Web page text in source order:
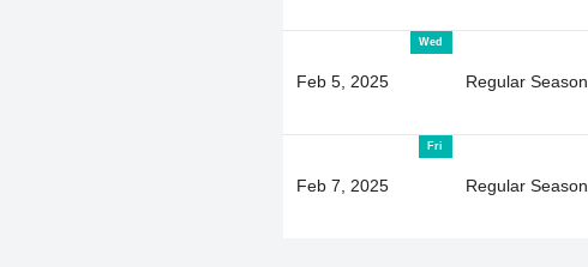
Wed
Feb 5, 2025 Regular Season
Fri
Feb 7, 2025 Regular Season